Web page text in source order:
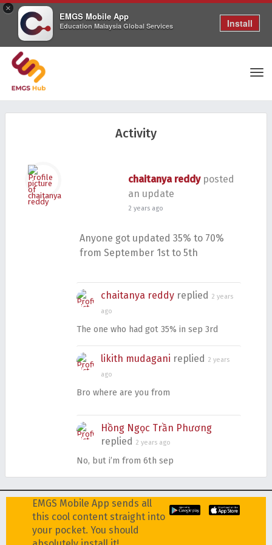
×
EMGS Mobile App
Education Malaysia Global Services Install
Activity
chaitanya reddyposted
an update
2 years ago
Anyone got updated 35% to 70%
from September 1st to 5th
chaitanya reddy replied 2 years
ago
The one who had got 35% in sep 3rd
likith mudagani replied 2 years
ago
Bro where are you from
Hồng Ngọc Trần Phương
replied 2 years ago
No, but i’m from 6th sep
EMGS Mobile App sends all
this cool content straight into
your pocket. You should